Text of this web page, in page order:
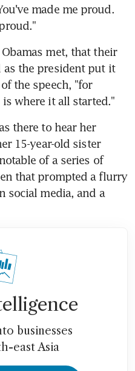
made me proud.
met, that their
as the president put it
the speech, "for
where it all started."
there to hear her
15-year-old sister
of a series of
that prompted a flurry
social media, and a
businesses
east Asia